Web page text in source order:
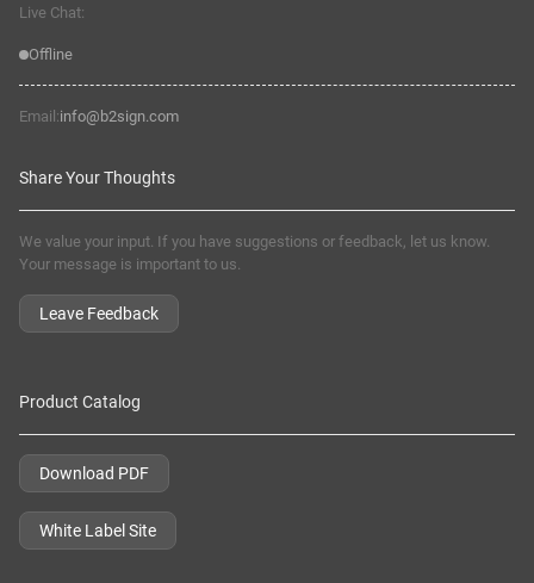
Live Chat:
Offline
Email:info@b2sign.com
Share Your Thoughts
We value your input. If you have suggestions or feedback, let us know.
Your message is important to us.
Leave Feedback
Product Catalog
Download PDF
White Label Site